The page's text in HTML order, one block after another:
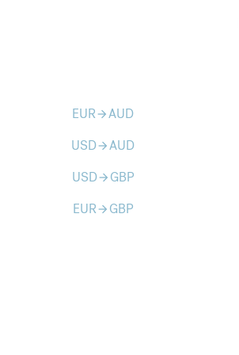
EURarrow_forwardAUD
USDarrow_forwardAUD
USDarrow_forward GBP
EURarrow_forward GBP